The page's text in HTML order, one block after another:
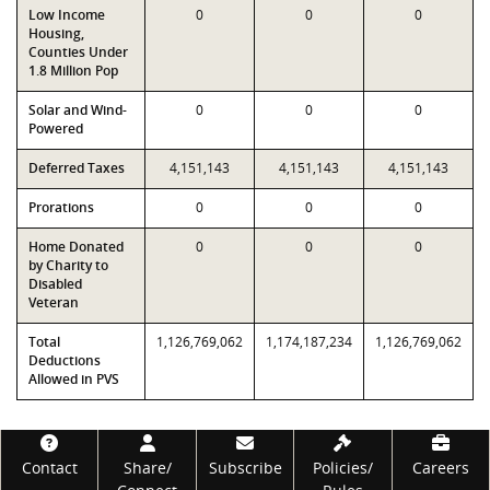
Low Income
Housing,
Counties Under
1.8 Million Pop
0 0 0
Solar and Wind-
Powered
0 0 0
Deferred Taxes 4,151,143 4,151,143 4,151,143
Prorations 0 0 0
Home Donated
by Charity to
Disabled
Veteran
0 0 0
Total
Deductions
Allowed in PVS
1,126,769,062 1,174,187,234 1,126,769,062
Footer
Contact
Share/
Subscribe
Policies/
Careers